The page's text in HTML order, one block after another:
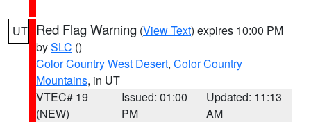
UT Red Flag Warning (View Text) expires 10:00 PM
bySLC ()
Color Country West Desert, Color Country
Mountains, in UT
VTEC# 19
(NEW)
Issued: 01:00
PM
Updated: 11:13
AM